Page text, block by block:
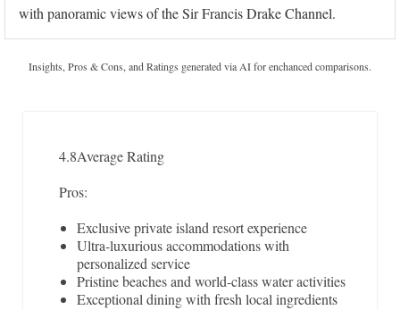
with panoramic views of the Sir Francis Drake Channel.
Insights, Pros & Cons, and Ratings generated via AI for enchanced comparisons.
4.8Average Rating
Pros:
Exclusive private island resort experience
Ultra-luxurious accommodations with
personalized service
Pristine beaches and world-class water activities
Exceptional dining with fresh local ingredients